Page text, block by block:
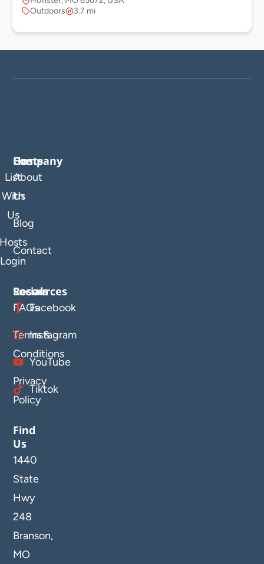
Outdoors
3.7 mi
Company
About
Us
Blog
Contact
Hosts
List
With
Us
Login
Resources
FAQs
Terms &
Conditions
Privacy
Policy
Socials
Facebook
Instagram
YouTube
Tiktok
Find
Us
1440
State
Hwy
248
Branson,
MO